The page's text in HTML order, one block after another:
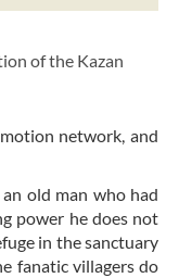
of the Kazan
network, and
old man who had
power he does not
in the sanctuary
fanatic villagers do